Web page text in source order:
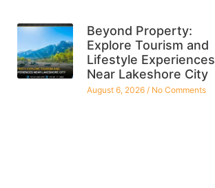
Beyond Property:
Explore Tourism and
Lifestyle Experiences
Near Lakeshore City
August 6, 2026 No Comments